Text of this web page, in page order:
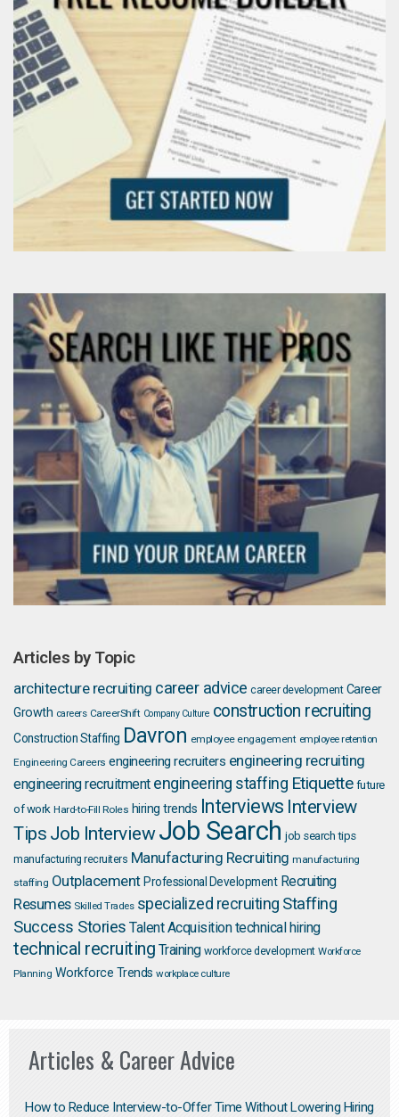
Articles by Topic
architecture recruiting career advice career development Career
Growth careers CareerShift Company Culture construction recruiting
Construction Staffing Davron employee engagement employee retention
Engineering Careers engineering recruiters engineering recruiting
engineering recruitment engineering staffing Etiquette future
of work Hard-to-Fill Roles hiring trends Interviews Interview
Tips Job Interview Job Search job search tips
manufacturing recruiters Manufacturing Recruiting manufacturing
staffing Outplacement Professional Development Recruiting
Resumes Skilled Trades specialized recruiting Staffing
Success Stories Talent Acquisition technical hiring
technical recruiting Training workforce development Workforce
Planning Workforce Trends workplace culture
Articles & Career Advice
How to Reduce Interview-to-Offer Time Without Lowering Hiring